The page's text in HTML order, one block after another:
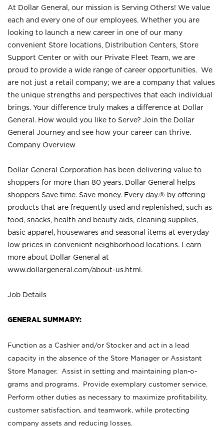
At Dollar General, our mission is Serving Others! We value
each and every one of our employees. Whether you are
looking to launch a new career in one of our many
convenient Store locations, Distribution Centers, Store
Support Center or with our Private Fleet Team, we are
proud to provide a wide range of career opportunities. We
are not just a retail company; we are a company that values
the unique strengths and perspectives that each individual
brings. Your difference truly makes a difference at Dollar
General. How would you like to Serve? Join the Dollar
General Journey and see how your career can thrive.
Company Overview
Dollar General Corporation has been delivering value to
shoppers for more than 80 years. Dollar General helps
shoppers Save time. Save money. Every day.® by offering
products that are frequently used and replenished, such as
food, snacks, health and beauty aids, cleaning supplies,
basic apparel, housewares and seasonal items at everyday
low prices in convenient neighborhood locations. Learn
more about Dollar General at
www.dollargeneral.com/about-us.html .
Job Details
GENERAL SUMMARY:
Function as a Cashier and/or Stocker and act in a lead
capacity in the absence of the Store Manager or Assistant
Store Manager. Assist in setting and maintaining plan-o-
grams and programs. Provide exemplary customer service.
Perform other duties as necessary to maximize profitability,
customer satisfaction, and teamwork, while protecting
company assets and reducing losses.